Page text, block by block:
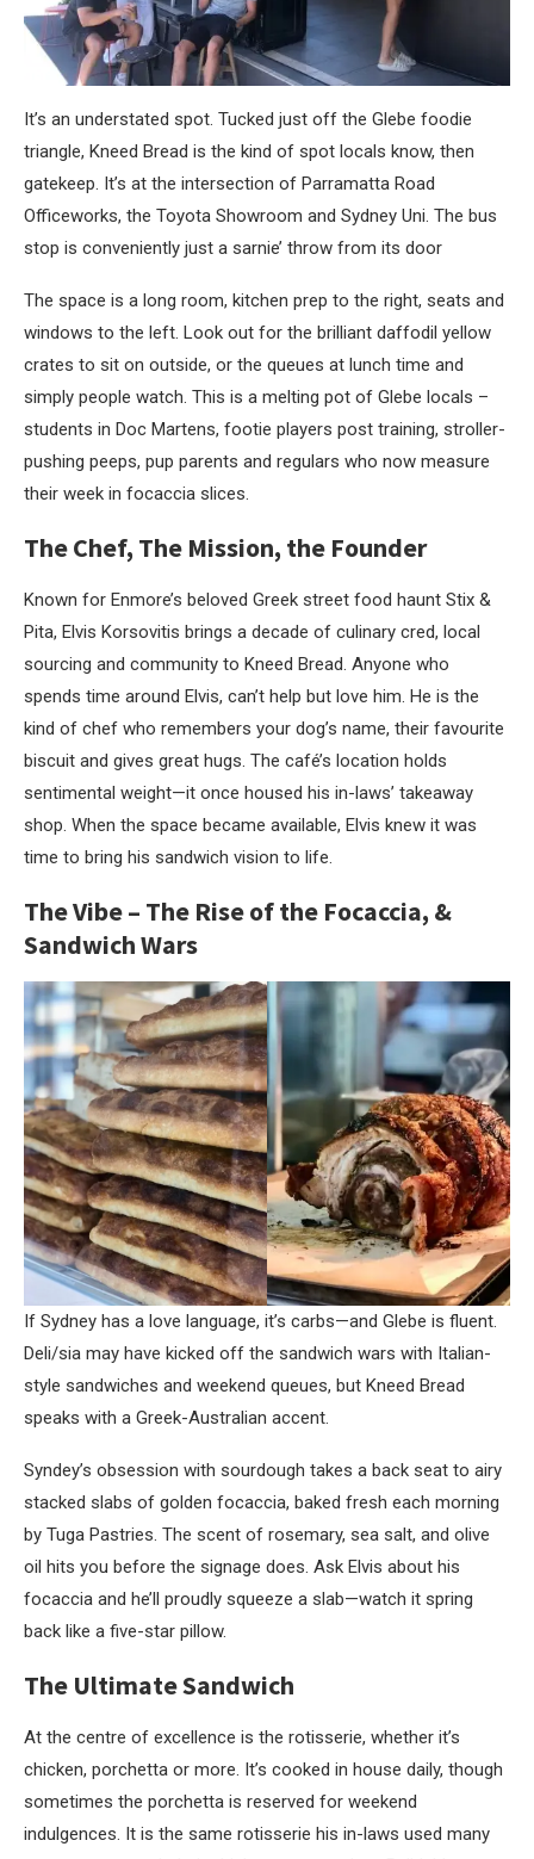
It’s an understated spot. Tucked just off the Glebe foodie
triangle, Kneed Bread is the kind of spot locals know, then
gatekeep. It’s at the intersection of Parramatta Road
Officeworks, the Toyota Showroom and Sydney Uni. The bus
stop is conveniently just a sarnie’ throw from its door
The space is a long room, kitchen prep to the right, seats and
windows to the left. Look out for the brilliant daffodil yellow
crates to sit on outside, or the queues at lunch time and
simply people watch. This is a melting pot of Glebe locals –
students in Doc Martens, footie players post training, stroller-
pushing peeps, pup parents and regulars who now measure
their week in focaccia slices.
The Chef, The Mission, the Founder
Known for Enmore’s beloved Greek street food haunt Stix &
Pita, Elvis Korsovitis brings a decade of culinary cred, local
sourcing and community to Kneed Bread. Anyone who
spends time around Elvis, can’t help but love him. He is the
kind of chef who remembers your dog’s name, their favourite
biscuit and gives great hugs. The café’s location holds
sentimental weight—it once housed his in-laws’ takeaway
shop. When the space became available, Elvis knew it was
time to bring his sandwich vision to life.
The Vibe – The Rise of the Focaccia, &
Sandwich Wars
If Sydney has a love language, it’s carbs—and Glebe is fluent.
Deli/sia may have kicked off the sandwich wars with Italian-
style sandwiches and weekend queues, but Kneed Bread
speaks with a Greek-Australian accent.
Syndey’s obsession with sourdough takes a back seat to airy
stacked slabs of golden focaccia, baked fresh each morning
by Tuga Pastries. The scent of rosemary, sea salt, and olive
oil hits you before the signage does. Ask Elvis about his
focaccia and he’ll proudly squeeze a slab—watch it spring
back like a five-star pillow.
The Ultimate Sandwich
At the centre of excellence is the rotisserie, whether it’s
chicken, porchetta or more. It’s cooked in house daily, though
sometimes the porchetta is reserved for weekend
indulgences. It is the same rotisserie his in-laws used many